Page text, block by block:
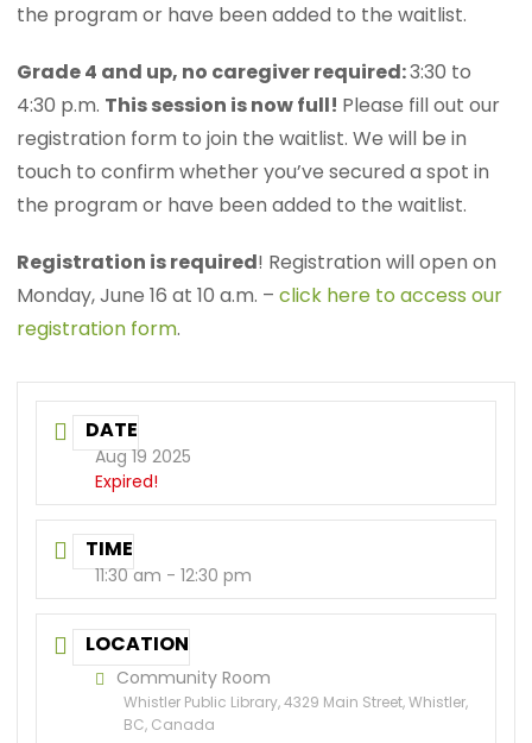
the program or have been added to the waitlist.
Grade 4 and up, no caregiver required:3:30 to
4:30 p.m. This session is now full! Please fill out our
registration form to join the waitlist. We will be in
touch to confirm whether you’ve secured a spot in
the program or have been added to the waitlist.
Registration is required! Registration will open on
Monday, June 16 at 10 a.m. –click here to access our
registration form.
DATE
Aug 19 2025
Expired!
TIME
11:30 am - 12:30 pm
LOCATION
Community Room
Whistler Public Library, 4329 Main Street, Whistler,
BC, Canada